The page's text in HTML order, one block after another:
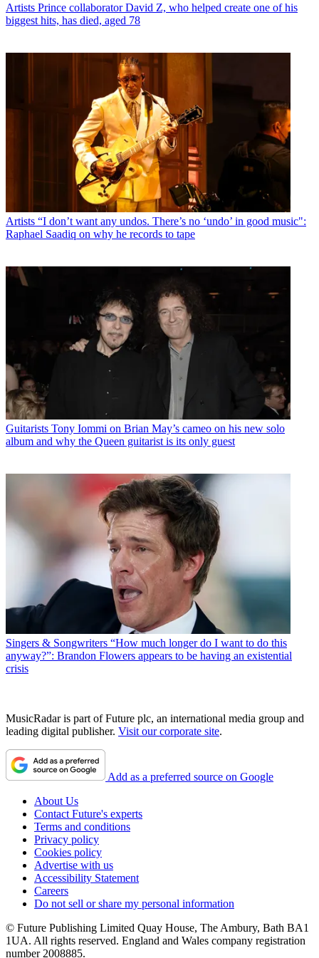
Artists Prince collaborator David Z, who helped create one of his
biggest hits, has died, aged 78
Artists “I don’t want any undos. There’s no ‘undo’ in good music":
Raphael Saadiq on why he records to tape
Guitarists Tony Iommi on Brian May’s cameo on his new solo
album and why the Queen guitarist is its only guest
Singers & Songwriters “How much longer do I want to do this
anyway?”: Brandon Flowers appears to be having an existential
crisis
MusicRadar is part of Future plc, an international media group and
leading digital publisher. Visit our corporate site.
Add as a preferred source on Google
About Us
Contact Future's experts
Terms and conditions
Privacy policy
Cookies policy
Advertise with us
Accessibility Statement
Careers
Do not sell or share my personal information
© Future Publishing Limited Quay House, The Ambury, Bath BA1
1UA. All rights reserved. England and Wales company registration
number 2008885.